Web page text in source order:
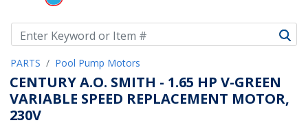
PARTS Pool Pump Motors
CENTURY A.O. SMITH - 1.65 HP V-GREEN
VARIABLE SPEED REPLACEMENT MOTOR,
230V